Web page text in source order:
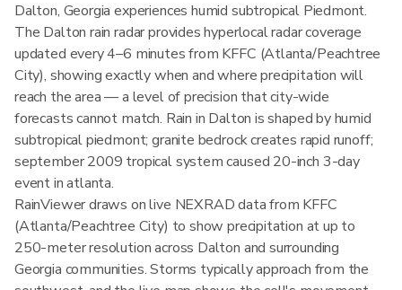
Dalton, Georgia experiences humid subtropical Piedmont.
The Dalton rain radar provides hyperlocal radar coverage
updated every 4–6 minutes from KFFC (Atlanta/Peachtree
City), showing exactly when and where precipitation will
reach the area — a level of precision that city-wide
forecasts cannot match. Rain in Dalton is shaped by humid
subtropical piedmont; granite bedrock creates rapid runoff;
september 2009 tropical system caused 20-inch 3-day
event in atlanta.
RainViewer draws on live NEXRAD data from KFFC
(Atlanta/Peachtree City) to show precipitation at up to
250-meter resolution across Dalton and surrounding
Georgia communities. Storms typically approach from the